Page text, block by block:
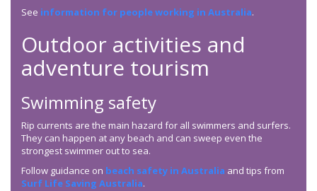
See information for people working in Australia.
Outdoor activities and
adventure tourism
Swimming safety
Rip currents are the main hazard for all swimmers and surfers.
They can happen at any beach and can sweep even the
strongest swimmer out to sea.
Follow guidance on beach safety in Australia and tips from
Surf Life Saving Australia.